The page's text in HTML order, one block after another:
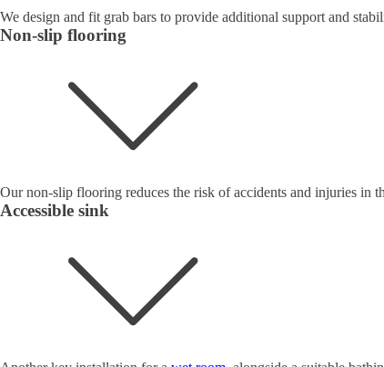
We design and fit grab bars to provide additional support and
Non-slip flooring
Our non-slip flooring reduces the risk of accidents and injuries in
Accessible sink